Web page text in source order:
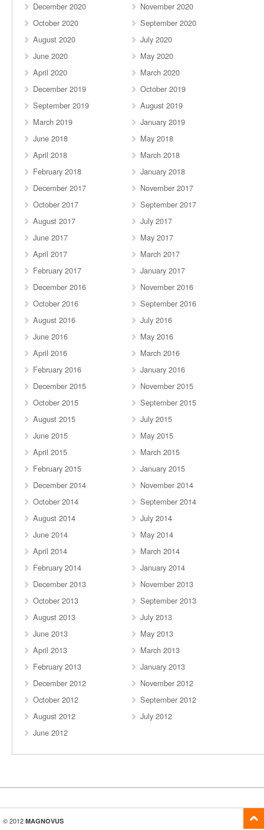
December 2020
November 2020
October 2020
September 2020
August 2020
July 2020
June 2020
May 2020
April 2020
March 2020
December 2019
October 2019
September 2019
August 2019
March 2019
January 2019
June 2018
May 2018
April 2018
March 2018
February 2018
January 2018
December 2017
November 2017
October 2017
September 2017
August 2017
July 2017
June 2017
May 2017
April 2017
March 2017
February 2017
January 2017
December 2016
November 2016
October 2016
September 2016
August 2016
July 2016
June 2016
May 2016
April 2016
March 2016
February 2016
January 2016
December 2015
November 2015
October 2015
September 2015
August 2015
July 2015
June 2015
May 2015
April 2015
March 2015
February 2015
January 2015
December 2014
November 2014
October 2014
September 2014
August 2014
July 2014
June 2014
May 2014
April 2014
March 2014
February 2014
January 2014
December 2013
November 2013
October 2013
September 2013
August 2013
July 2013
June 2013
May 2013
April 2013
March 2013
February 2013
January 2013
December 2012
November 2012
October 2012
September 2012
August 2012
July 2012
June 2012
© 2012 MAGNOVUS